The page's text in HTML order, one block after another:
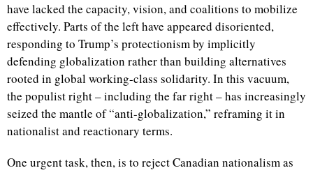
have lacked the capacity, vision, and coalitions to mobilize
effectively. Parts of the left have appeared disoriented,
responding to Trump’s protectionism by implicitly
defending globalization rather than building alternatives
rooted in global working-class solidarity. In this vacuum,
the populist right – including the far right – has increasingly
seized the mantle of “anti-globalization,” reframing it in
nationalist and reactionary terms.
One urgent task, then, is to reject Canadian nationalism as